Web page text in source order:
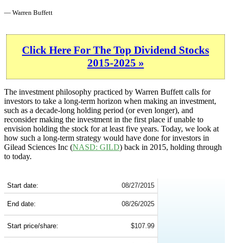
— Warren Buffett
Click Here For The Top Dividend Stocks
2015-2025 »
The investment philosophy practiced by Warren Buffett calls for
investors to take a long-term horizon when making an investment,
such as a decade-long holding period (or even longer), and
reconsider making the investment in the first place if unable to
envision holding the stock for at least five years. Today, we look at
how such a long-term strategy would have done for investors in
Gilead Sciences Inc (NASD: GILD) back in 2015, holding through
to today.
Start date: 08/27/2015
End date: 08/26/2025
Start price/share: $107.99